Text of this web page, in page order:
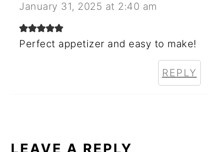
January 31, 2025 at 2:40 am
Perfect appetizer and easy to make!
REPLY